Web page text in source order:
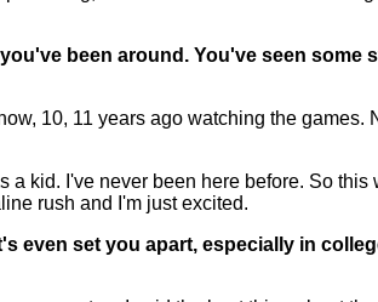
been around. You've seen some
10, 11 years ago watching the
kid. I've never been here before. So
rush and I'm just excited.
set you apart, especially in